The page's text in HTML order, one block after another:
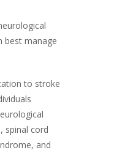
best manage
to stroke
spinal cord
and